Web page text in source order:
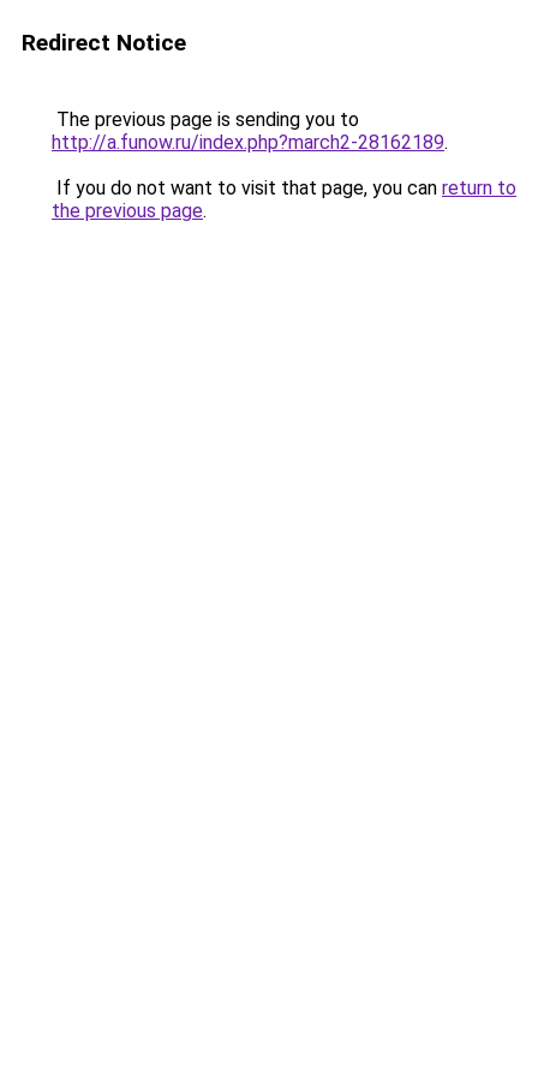
Redirect Notice
The previous page is sending you to
http://a.funow.ru/index.php?march2-28162189.
If you do not want to visit that page, you can return to
the previous page.